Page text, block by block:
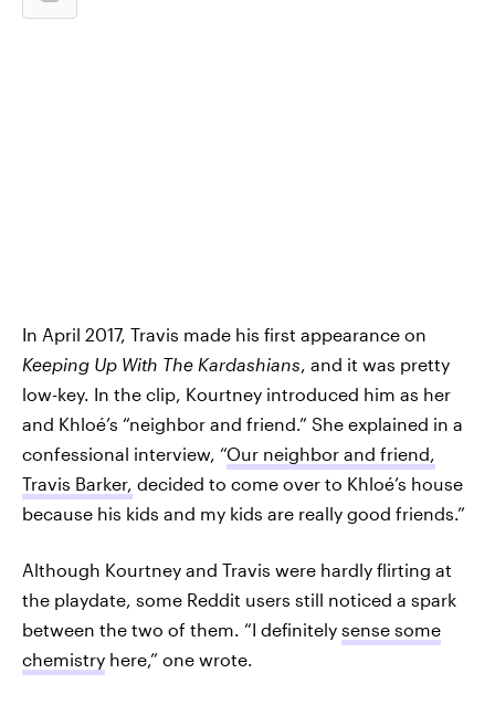
In April 2017, Travis made his first appearance on
Keeping Up With The Kardashians, and it was pretty
low-key. In the clip, Kourtney introduced him as her
and Khloé’s “neighbor and friend.” She explained in a
confessional interview, “Our neighbor and friend,
Travis Barker, decided to come over to Khloé’s house
because his kids and my kids are really good friends.”
Although Kourtney and Travis were hardly flirting at
the playdate, some Reddit users still noticed a spark
between the two of them. “I definitely sense some
chemistry here,” one wrote.